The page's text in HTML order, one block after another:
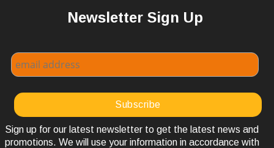
Newsletter Sign Up
Sign up for our latest newsletter to get the latest news and
promotions. We will use your information in accordance with